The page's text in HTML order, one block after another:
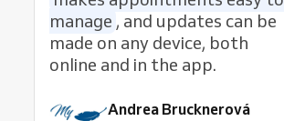
manage , and updates can be
made on any device, both
online and in the app.
Andrea Brucknerová